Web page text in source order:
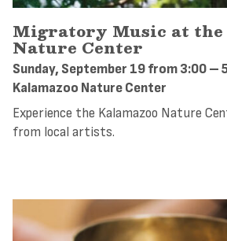
Migratory Music at the
Nature Center
Sunday, September 19 from 3:00 –
Kalamazoo Nature Center
Experience the Kalamazoo Nature
from local artists.